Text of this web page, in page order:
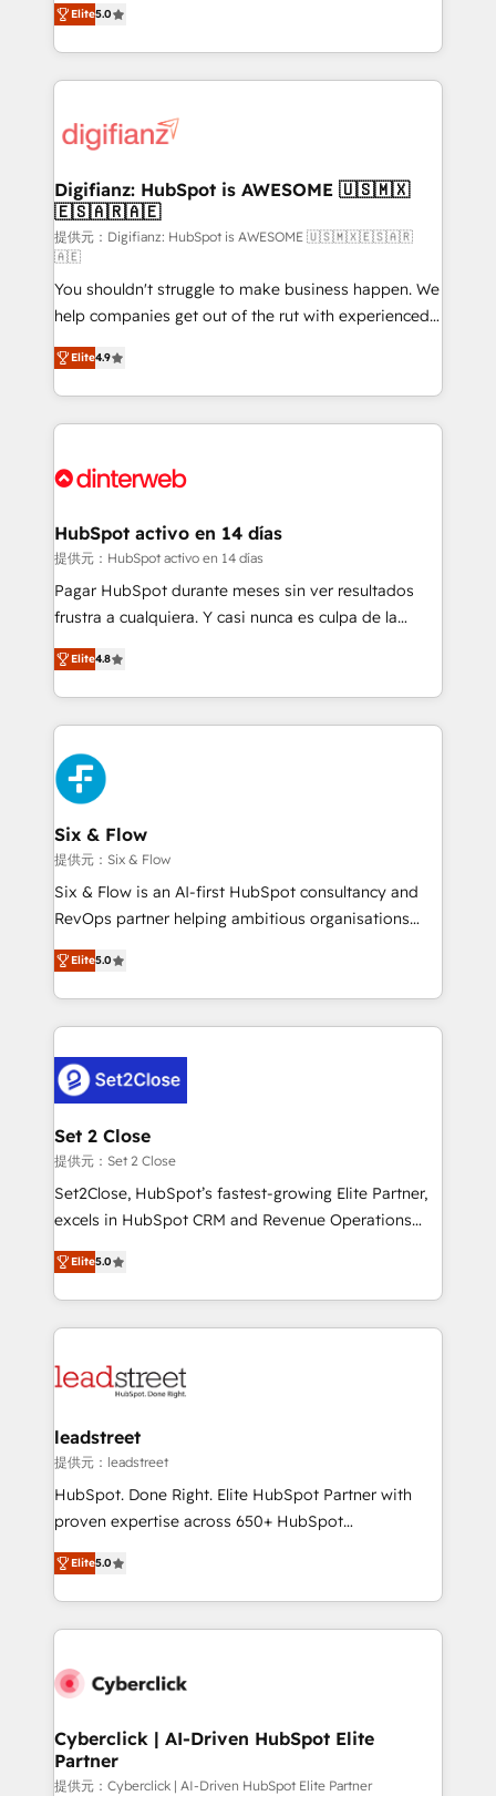
is there for you to: - Grow revenue, and run your
business more efficiently - Build stronger
more people - Get the most out of your HubSpot
investment
maximise their return from digital and fuel their
growth. We modernise platforms, streamline
operations that are causing inefficiencies, improve
supercharge revenue operations Key services: • CRM
Transformation / Web Development • RevOps &
Sales Consulting • Marketing Automation What
makes us different? 🚀 Top 0.5% of global HubSpot
agencies ⚙️ The strongest technical ability and
integration capabilities 💼 Consultative, long-term
partners who will embed ourselves into your
business, processes and systems 🏢 We specialise in
working with mid-market and enterprise
organisations, global organisations and those with
complex use cases 🏆 CRM Implementation,
Onboarding Accredited 🔐 ISO27001 & ISO9001
Elite5.0
Digifianz: HubSpot is AWESOME 🇺🇸🇲🇽
🇪🇸🇦🇷🇦🇪
提供元：Digifianz: HubSpot is AWESOME 🇺🇸🇲🇽🇪🇸🇦🇷
🇦🇪
You shouldn't struggle to make business happen. We
help companies get out of the rut with experienced,
process-oriented teams implementing HubSpot
Marketing, Sales, Service, CMS and Operations Hub,
so selling and actually engaging with your customers
feels easy and pain-free. We are a top ranked
and Customer First Awards, 4.9/5 rating in HubSpot
helps the following industries: logistics & 3PL, home
improvement & construction, branding and
commercialization, real estate, health, education,
SaaS, Software Dev & IT and consulting, make the
the United States, EU, UAE, Mexico and Latin
America. From casual user to super fan: make
Elite4.9
HubSpot activo en 14 días
提供元：HubSpot activo en 14 días
Pagar HubSpot durante meses sin ver resultados
frustra a cualquiera. Y casi nunca es culpa de la
herramienta: es del enfoque con el que se
implementó. Trabajamos con un catálogo de +80
casos de uso: cada uno resuelve un problema
concreto de tu operación en HubSpot. La entrega
toma de 1 a 3 semanas por caso, abordamos varios
en paralelo cuando tiene sentido, y siempre
confirmamos resultados antes de seguir avanzando.
Empiezas a ver resultados antes de que termine el
mes. 🏆 HubSpot Partner of the Year 2022, máximo
reconocimiento del ecosistema. Elite Solutions
Partner, el nivel más alto. +700 clientes
Hospital ABC, Hogares Unión, Yves Rocher,
MacStore, Café Britt, Bella Piel, confiaron en
respuestas para empezar. Te ayudamos a identificar
el primer caso de uso que más impacto te dará.
días.
Elite4.8
Six & Flow
提供元：Six & Flow
Six & Flow is an AI-first HubSpot consultancy and
RevOps partner helping ambitious organisations
grow with clarity, confidence, and intelligence.
Operating across the UK, Netherlands, Ireland, and
Canada, we’ve delivered thousands of successful
HubSpot projects for mid-market and enterprise
combine HubSpot, data, and AI to design connected
go-to-market systems that align people, process,
and technology for predictable, scalable revenue
growth. Our expertise spans RevOps, CRM and data
architecture, AI enablement, and strategic marketing,
delivered through our proprietary FLAIR framework
Partner and ISO 27001:2022 certified consultancy,
we blend strategy, creativity, and technology to help
Elite5.0
Set 2 Close
提供元：Set 2 Close
Set2Close, HubSpot’s fastest-growing Elite Partner,
excels in HubSpot CRM and Revenue Operations
(RevOps) services to boost B2B sales and growth.
As a top HubSpot Elite Partner, we specialize in
custom HubSpot CRM solutions. Our experts design,
implement, and optimize systems to enhance user
marketing, and service teams. From setup to
management, and speed up deal closures. With 500+
projects completed, our Agile approach ensures your
HubSpot CRM drives measurable results. Our
RevOps services align your sales, marketing, and
optimize the revenue lifecycle—lead generation to
retention—by refining processes and eliminating
maximize profitability and adapt to your goals.
Elite5.0
leadstreet
提供元：leadstreet
HubSpot. Done Right. Elite HubSpot Partner with
proven expertise across 650+ HubSpot
implementations. With 12+ years of HubSpot
experience, we help you use the HubSpot platform
to its fullest capacity, improve your current HubSpot
website, or build your new one.
Elite5.0
Cyberclick | AI-Driven HubSpot Elite
Partner
提供元：Cyberclick | AI-Driven HubSpot Elite Partner